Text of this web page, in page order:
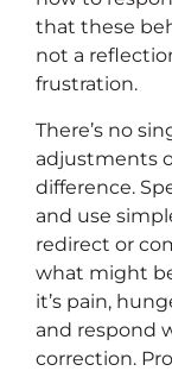
that these
not a
frustration.
There’s no
adjustments
difference.
and use
redirect or
what might
it’s pain,
and respond
correction.